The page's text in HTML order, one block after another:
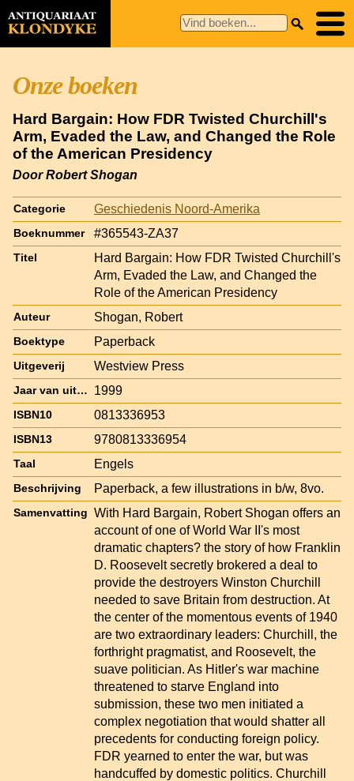
Onze boeken
Hard Bargain: How FDR Twisted Churchill's
Arm, Evaded the Law, and Changed the Role
of the American Presidency
Door Robert Shogan
Categorie Geschiedenis Noord-Amerika
Boeknummer #365543-ZA37
Titel
Hard Bargain: How FDR Twisted Churchill's
Arm, Evaded the Law, and Changed the
Role of the American Presidency
Auteur Shogan, Robert
Boektype Paperback
Uitgeverij Westview Press
Jaar van uitgave 1999
ISBN10 0813336953
ISBN13 9780813336954
Taal Engels
Beschrijving Paperback, a few illustrations in b/w, 8vo.
Samenvatting With Hard Bargain, Robert Shogan offers an
account of one of World War II's most
dramatic chapters? the story of how Franklin
D. Roosevelt secretly brokered a deal to
provide the destroyers Winston Churchill
needed to save Britain from destruction. At
the center of the momentous events of 1940
are two extraordinary leaders: Churchill, the
forthright pragmatist, and Roosevelt, the
suave politician. As Hitler's war machine
threatened to starve England into
submission, these two men initiated a
complex negotiation that would shatter all
precedents for conducting foreign policy.
FDR yearned to enter the war, but was
handcuffed by domestic politics. Churchill